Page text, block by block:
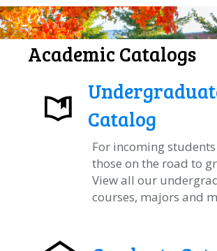
Academic Catalogs
Catalog
For incoming
those on the road to
View all our
courses, majors and